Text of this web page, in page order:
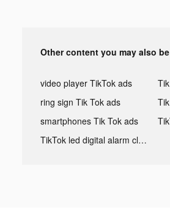
Other content you may also
video player TikTok ads
ring sign Tik Tok ads
smartphones Tik Tok ads
TikTok led digital alarm clock ads